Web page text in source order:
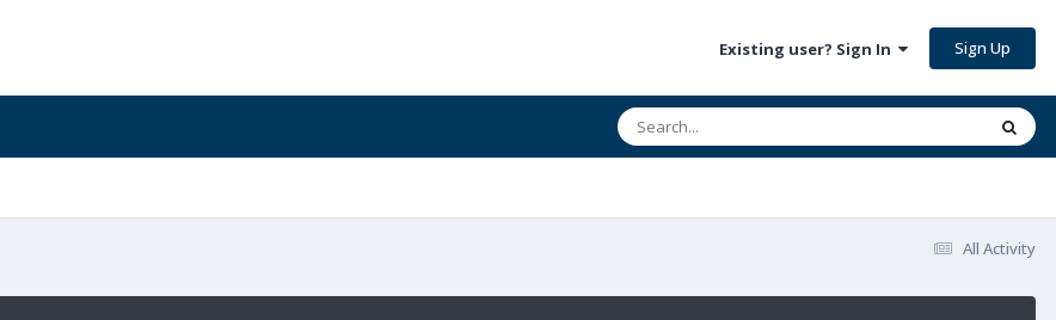
Existing user? Sign In Sign Up
All Activity